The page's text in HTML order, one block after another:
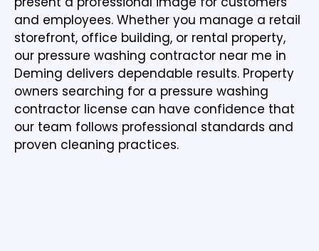
and employees. Whether you manage a retail
storefront, office building, or rental property,
our pressure washing contractor near me in
Deming delivers dependable results. Property
owners searching for a pressure washing
contractor license can have confidence that
our team follows professional standards and
proven cleaning practices.